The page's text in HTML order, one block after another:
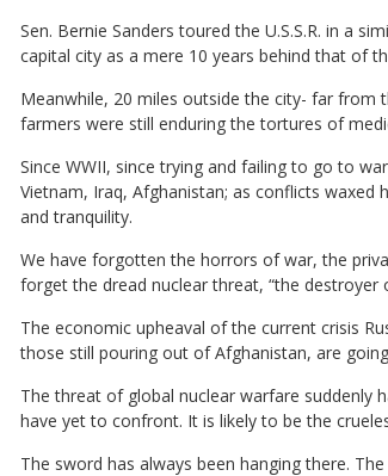
Sen. Bernie Sanders toured the U.S.S.R. in a
capital city as a mere 10 years behind that of
Meanwhile, 20 miles outside the city- far from
farmers were still enduring the tortures of
Since WWII, since trying and failing to go to
Vietnam, Iraq, Afghanistan; as conflicts
and tranquility.
We have forgotten the horrors of war, the
forget the dread nuclear threat, “the destroyer
The economic upheaval of the current crisis
those still pouring out of Afghanistan, are
The threat of global nuclear warfare suddenly
have yet to confront. It is likely to be the
The sword has always been hanging there.